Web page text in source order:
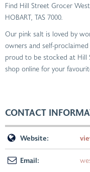
Find Hill Street Grocer
HOBART, TAS 7000.
Our pink salt is loved by
owners and self-
proud to be stocked at Hill
shop online for your
CONTACT
Website:
Email: